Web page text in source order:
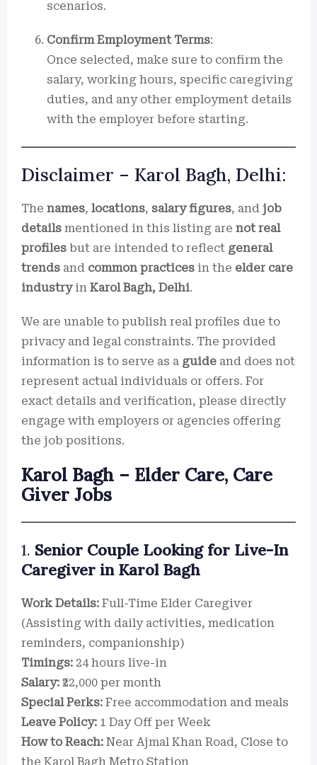
scenarios.
Confirm Employment Terms:
Once selected, make sure to confirm the
salary, working hours, specific caregiving
duties, and any other employment details
with the employer before starting.
Disclaimer – Karol Bagh, Delhi:
The names, locations, salary figures, and job
details mentioned in this listing are not real
profiles but are intended to reflect general
trends and common practices in the elder care
industryin Karol Bagh, Delhi.
We are unable to publish real profiles due to
privacy and legal constraints. The provided
information is to serve as a guide and does not
represent actual individuals or offers. For
exact details and verification, please directly
engage with employers or agencies offering
the job positions.
Karol Bagh – Elder Care, Care
Giver Jobs
1. Senior Couple Looking for Live-In
Caregiver in Karol Bagh
Work Details: Full-Time Elder Caregiver
(Assisting with daily activities, medication
reminders, companionship)
Timings: 24 hours live-in
Salary: ₹22,000 per month
Special Perks: Free accommodation and meals
Leave Policy: 1 Day Off per Week
How to Reach: Near Ajmal Khan Road, Close to
the Karol Bagh Metro Station